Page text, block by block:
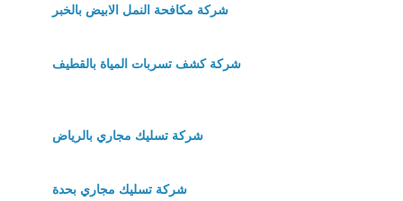
شركة مكافحة النمل الابيض بالخبر
شركة كشف تسربات المياة بالقطيف
شركة تسليك مجاري بالرياض
شركة تسليك مجاري بحدة